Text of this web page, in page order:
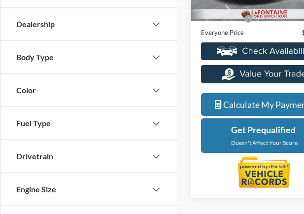
Dealership
Body Type
Color
Fuel Type
Drivetrain
Engine Size
20,041 mi
Sale Price
Doc + CVR Fee
Everyone Price
Calculate My
Get Prequalified
Doesn't Affect Your Score